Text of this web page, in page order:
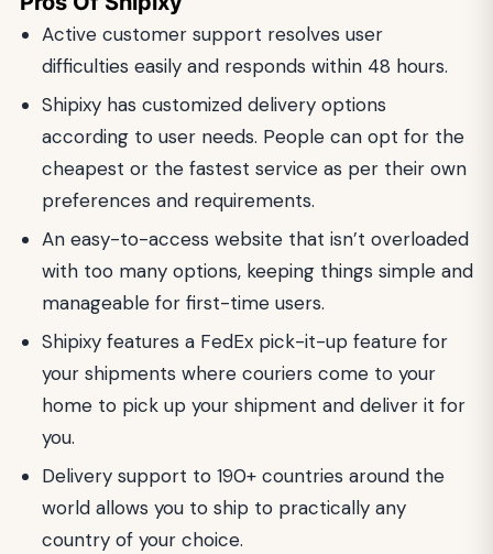
Active customer support resolves user
difficulties easily and responds within 48 hours.
Shipixy has customized delivery options
according to user needs. People can opt for the
cheapest or the fastest service as per their own
preferences and requirements.
An easy-to-access website that isn’t overloaded
with too many options, keeping things simple and
manageable for first-time users.
Shipixy features a FedEx pick-it-up feature for
your shipments where couriers come to your
home to pick up your shipment and deliver it for
you.
Delivery support to 190+ countries around the
world allows you to ship to practically any
country of your choice.